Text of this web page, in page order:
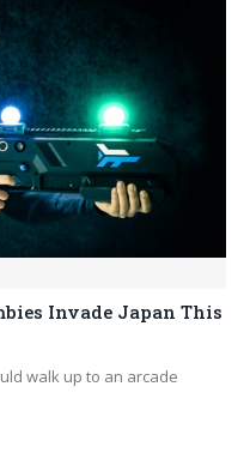
Invade Japan This
walk up to an arcade